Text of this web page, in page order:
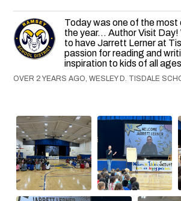
Today was one of the
the year... Author Visit Day!
to have Jarrett Lerner at
passion for reading and
inspiration to kids of all
OVER 2 YEARS AGO, WESLEY D. TISDALE